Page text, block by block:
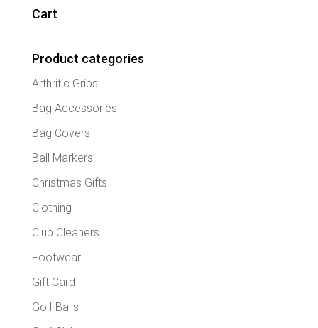
Cart
Product categories
Arthritic Grips
Bag Accessories
Bag Covers
Ball Markers
Christmas Gifts
Clothing
Club Cleaners
Footwear
Gift Card
Golf Balls